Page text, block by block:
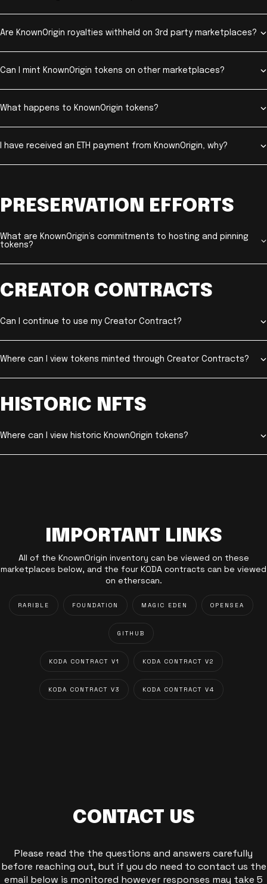
Are KnownOrigin royalties withheld on 3rd party marketplaces?
Can I mint KnownOrigin tokens on other marketplaces?
What happens to KnownOrigin tokens?
I have received an ETH payment from KnownOrigin, why?
PRESERVATION EFFORTS
What are KnownOrigin’s commitments to hosting and pinning
tokens?
CREATOR CONTRACTS
Can I continue to use my Creator Contract?
Where can I view tokens minted through Creator Contracts?
HISTORIC NFTS
Where can I view historic KnownOrigin tokens?
IMPORTANT LINKS
All of the KnownOrigin inventory can be viewed on these
marketplaces below, and the four KODA contracts can be viewed
on etherscan.
RARIBLE FOUNDATION MAGIC EDEN OPENSEA
GITHUB
KODA CONTRACT V1 KODA CONTRACT V2
KODA CONTRACT V3 KODA CONTRACT V4
CONTACT US
Please read the the questions and answers carefully
before reaching out, but if you do need to contact us the
email below is monitored however responses may take 5